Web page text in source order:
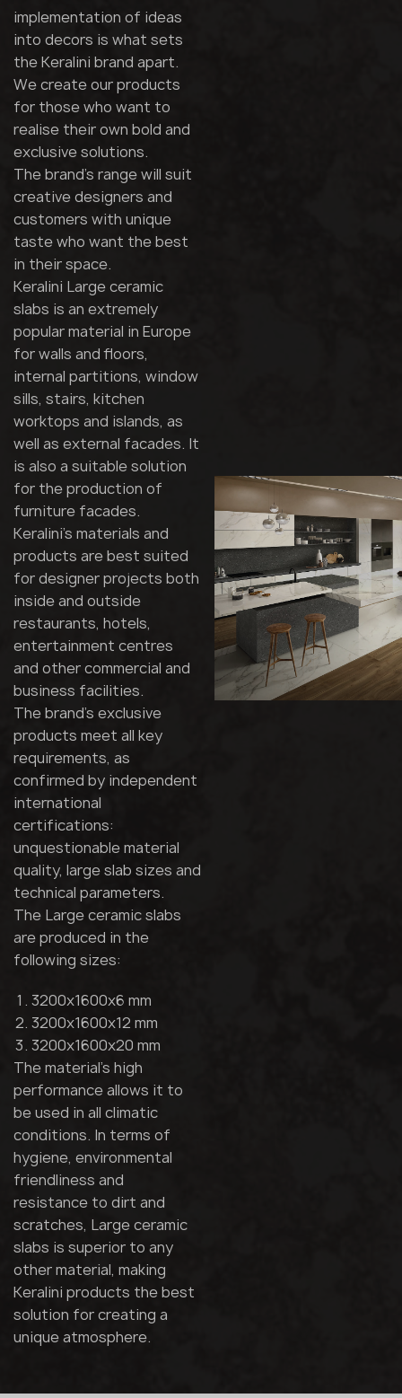
implementation of ideas
into decors is what sets
the Keralini brand apart.
We create our products
for those who want to
realise their own bold and
exclusive solutions.
The brand's range will suit
creative designers and
customers with unique
taste who want the best
in their space.
Keralini Large ceramic
slabs is an extremely
popular material in Europe
for walls and floors,
internal partitions, window
sills, stairs, kitchen
worktops and islands, as
well as external facades. It
is also a suitable solution
for the production of
furniture facades.
Keralini's materials and
products are best suited
for designer projects both
inside and outside
restaurants, hotels,
entertainment centres
and other commercial and
business facilities.
The brand's exclusive
products meet all key
requirements, as
confirmed by independent
international
certifications:
unquestionable material
quality, large slab sizes and
technical parameters.
The Large ceramic slabs
are produced in the
following sizes:
3200x1600x6 mm
3200x1600x12 mm
3200x1600x20 mm
The material's high
performance allows it to
be used in all climatic
conditions. In terms of
hygiene, environmental
friendliness and
resistance to dirt and
scratches, Large ceramic
slabs is superior to any
other material, making
Keralini products the best
solution for creating a
unique atmosphere.